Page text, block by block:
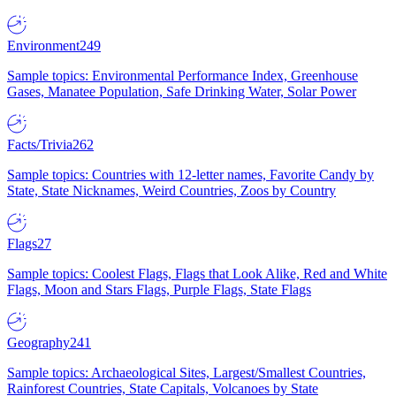
Environment249
Sample topics: Environmental Performance Index, Greenhouse
Gases, Manatee Population, Safe Drinking Water, Solar Power
Facts/Trivia262
Sample topics: Countries with 12-letter names, Favorite Candy by
State, State Nicknames, Weird Countries, Zoos by Country
Flags27
Sample topics: Coolest Flags, Flags that Look Alike, Red and White
Flags, Moon and Stars Flags, Purple Flags, State Flags
Geography241
Sample topics: Archaeological Sites, Largest/Smallest Countries,
Rainforest Countries, State Capitals, Volcanoes by State